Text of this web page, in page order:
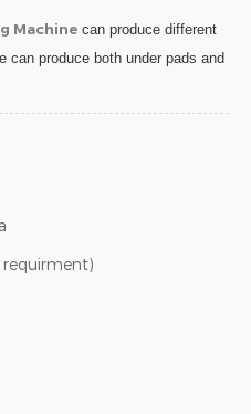
Machine can produce different
can produce both under pads and
requirment)